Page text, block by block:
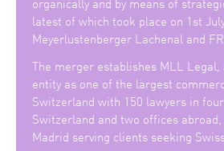
latest of which took place on 1st
Meyerlustenberger Lachenal and
The merger establishes MLL
entity as one of the largest
Switzerland with 150 lawyers in
Switzerland and two offices
Madrid serving clients seeking